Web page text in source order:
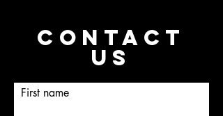
CONTACT
US
First name